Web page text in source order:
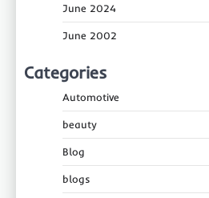
June 2024
June 2002
Categories
Automotive
beauty
Blog
blogs